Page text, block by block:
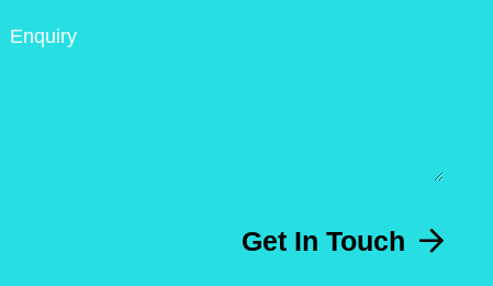
Enquiry
Get In Touch